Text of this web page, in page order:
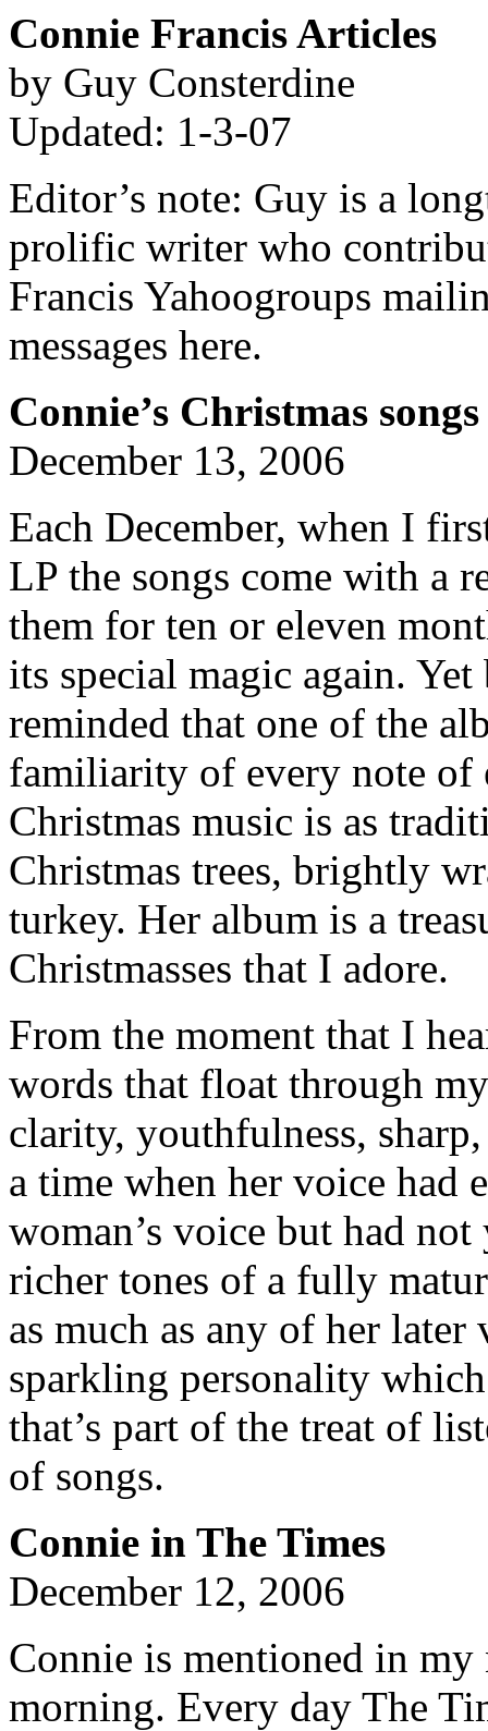
Connie Francis Articles
by Guy Consterdine
Updated: 1-3-07
Editor’s note: Guy is a
prolific writer who
Francis Yahoogroups
messages here.
Connie’s Christmas songs
December 13, 2006
Each December, when I
LP the songs come with a
them for ten or eleven
its special magic again.
reminded that one of the
familiarity of every note of
Christmas music is as
Christmas trees, brightly
turkey. Her album is a
Christmasses that I adore.
From the moment that I
words that float through
clarity, youthfulness,
a time when her voice had
woman’s voice but had
richer tones of a fully
as much as any of her
sparkling personality
that’s part of the treat of
of songs.
Connie in The Times
December 12, 2006
Connie is mentioned in my
morning. Every day The